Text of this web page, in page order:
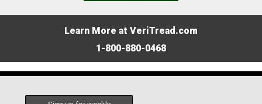
Learn More at VeriTread.com
1-800-880-0468